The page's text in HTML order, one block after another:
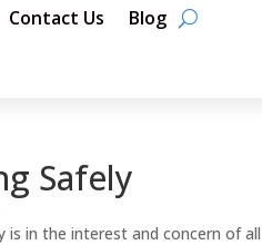
Contact Us Blog
Safely
is in the interest and concern of